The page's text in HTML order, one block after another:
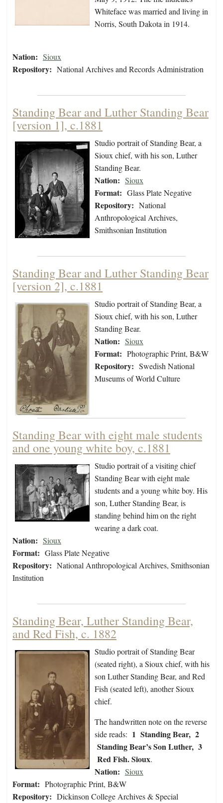
Whiteface was married and living in
Norris, South Dakota in 1914.
Nation: Sioux
Repository: National Archives and Records Administration
Standing Bear and Luther Standing Bear
[version 1], c.1881
Studio portrait of Standing Bear, a
Sioux chief, with his son, Luther
Standing Bear.
Nation: Sioux
Format: Glass Plate Negative
Repository: National
Anthropological Archives,
Smithsonian Institution
Standing Bear and Luther Standing Bear
[version 2], c.1881
Studio portrait of Standing Bear, a
Sioux chief, with his son, Luther
Standing Bear.
Nation: Sioux
Format: Photographic Print, B&W
Repository: Swedish National
Museums of World Culture
Standing Bear with eight male students
and one young white boy, c.1881
Studio portrait of a visiting chief
Standing Bear with eight male
students and a young white boy. His
son, Luther Standing Bear, is
standing behind him on the right
wearing a dark coat.
Nation: Sioux
Format: Glass Plate Negative
Repository: National Anthropological Archives, Smithsonian
Institution
Standing Bear, Luther Standing Bear,
and Red Fish, c. 1882
Studio portrait of Standing Bear
(seated right), a Sioux chief, with his
son Luther Standing Bear, and Red
Fish (seated left), another Sioux
chief.
The handwritten note on the reverse
side reads: 1 Standing Bear, 2
Standing Bear’s Son Luther, 3
Red Fish. Sioux.
Nation: Sioux
Format: Photographic Print, B&W
Repository: Dickinson College Archives & Special